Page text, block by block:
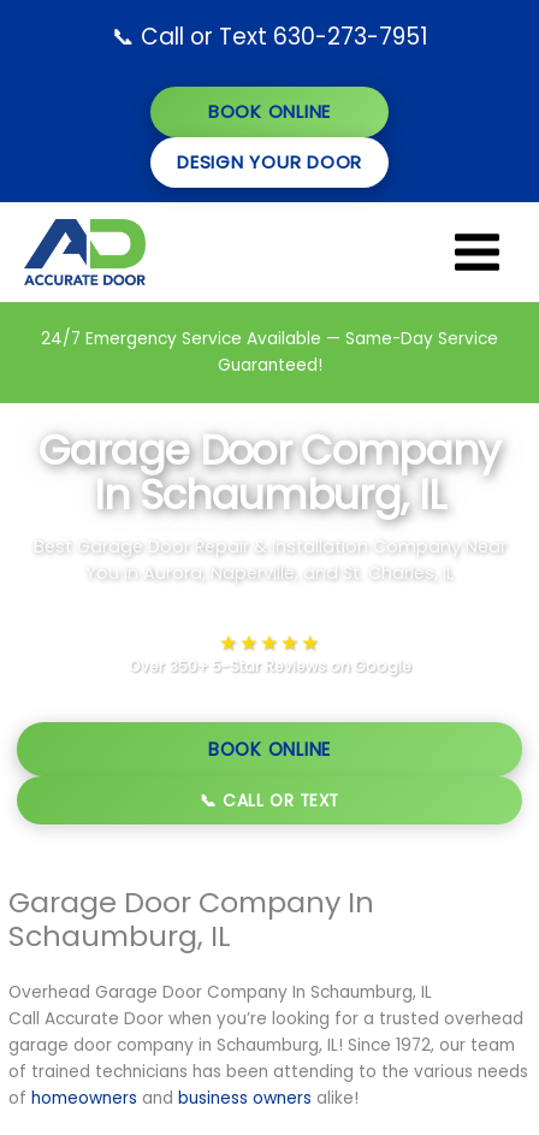
📞 Call or Text 630-273-7951
BOOK ONLINE
DESIGN YOUR DOOR
24/7 Emergency Service Available — Same-Day Service
Guaranteed!
Garage Door Company
In Schaumburg, IL
Best Garage Door Repair & Installation Company Near
You in Aurora, Naperville, and St. Charles, IL
★★★★★
Over 350+ 5-Star Reviews on Google
BOOK ONLINE
📞 CALL OR TEXT
Garage Door Company In
Schaumburg, IL
Overhead Garage Door Company In Schaumburg, IL
Call Accurate Door when you’re looking for a trusted overhead
garage door company in Schaumburg, IL! Since 1972, our team
of trained technicians has been attending to the various needs
ofhomeowners andbusiness owners alike!